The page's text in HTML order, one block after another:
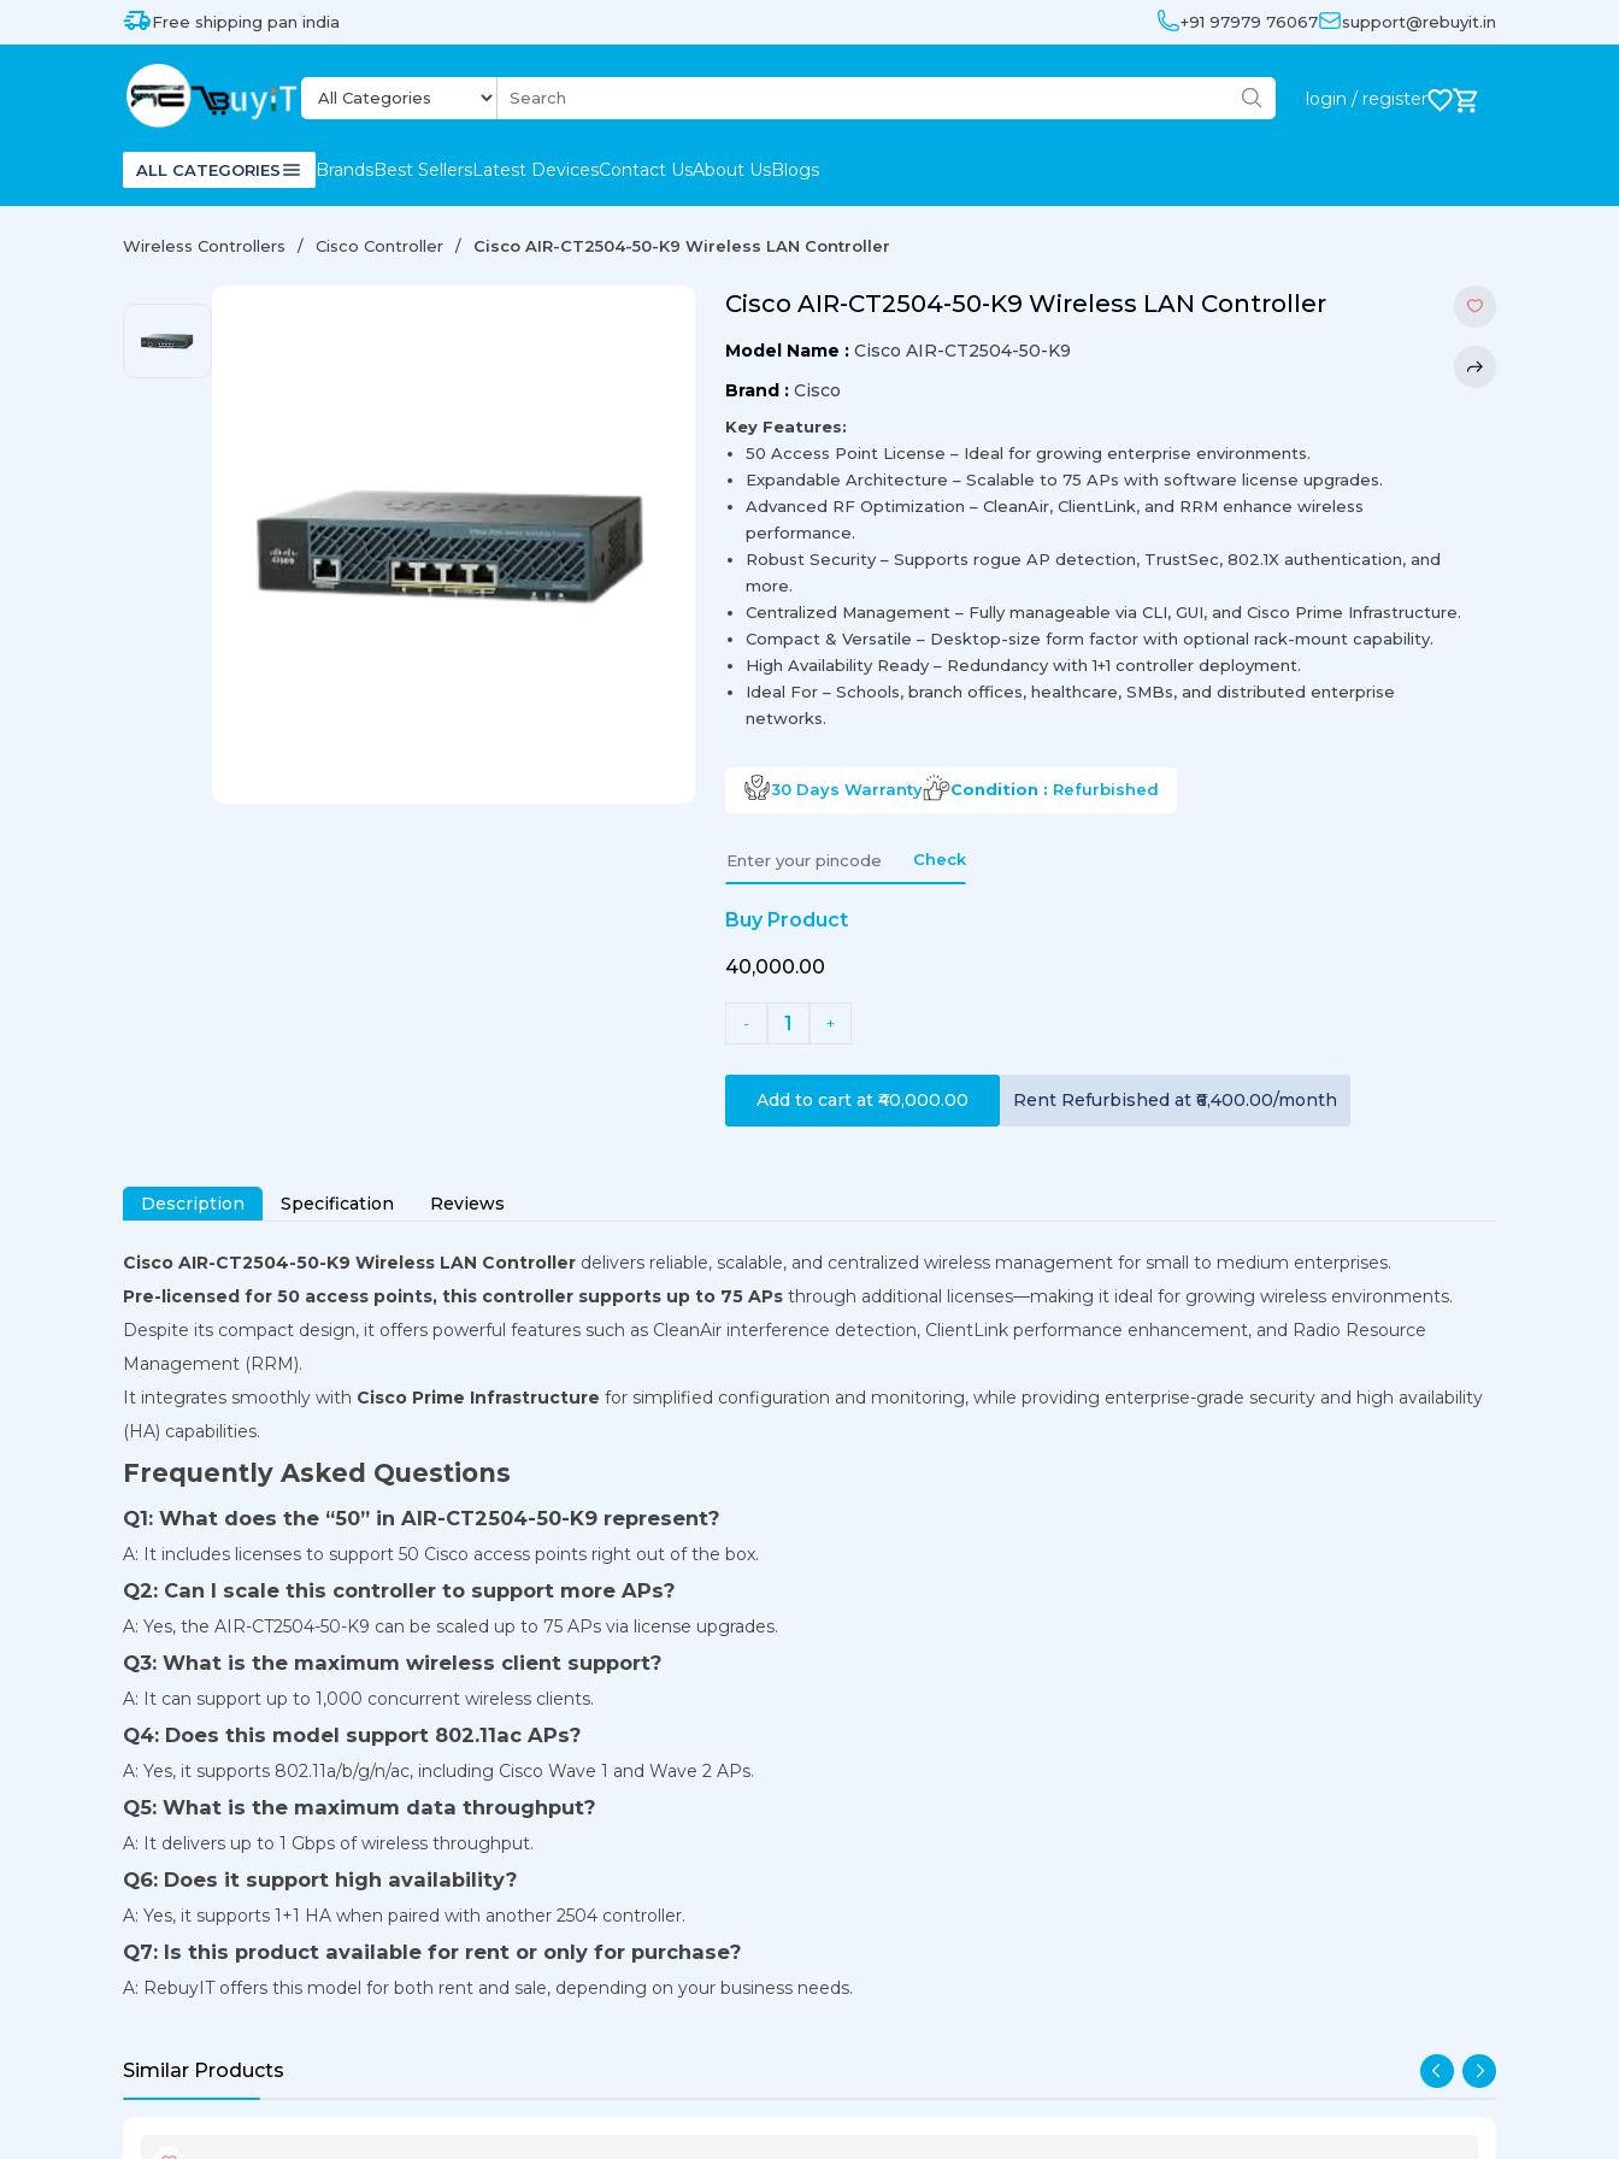
Free shipping pan india +91 97979 76067 support@rebuyit.in
login / register
ALL CATEGORIES BrandsBest SellersLatest DevicesContact UsAbout UsBlogs
Wireless Controllers Cisco Controller Cisco AIR-CT2504-50-K9 Wireless LAN Controller
Cisco AIR-CT2504-50-K9 Wireless LAN Controller
Model Name : Cisco AIR-CT2504-50-K9
Brand : Cisco
Key Features:
50 Access Point License – Ideal for growing enterprise environments.
Expandable Architecture – Scalable to 75 APs with software license upgrades.
Advanced RF Optimization – CleanAir, ClientLink, and RRM enhance wireless
performance.
Robust Security – Supports rogue AP detection, TrustSec, 802.1X authentication, and
more.
Centralized Management – Fully manageable via CLI, GUI, and Cisco Prime Infrastructure.
Compact & Versatile – Desktop-size form factor with optional rack-mount capability.
High Availability Ready – Redundancy with 1+1 controller deployment.
Ideal For – Schools, branch offices, healthcare, SMBs, and distributed enterprise
networks.
30 Days Warranty Condition : Refurbished
Check
Buy Product
₹40,000.00
- 1 +
Add to cart at ₹40,000.00 Rent Refurbished at ₹6,400.00/month
Description Specification Reviews
Cisco AIR-CT2504-50-K9 Wireless LAN Controller delivers reliable, scalable, and centralized wireless management for small to medium enterprises.
Pre-licensed for 50 access points, this controller supports up to 75 APs through additional licenses—making it ideal for growing wireless environments.
Despite its compact design, it offers powerful features such as CleanAir interference detection, ClientLink performance enhancement, and Radio Resource
Management (RRM).
It integrates smoothly with Cisco Prime Infrastructure for simplified configuration and monitoring, while providing enterprise-grade security and high availability
(HA) capabilities.
Frequently Asked Questions
Q1: What does the “50” in AIR-CT2504-50-K9 represent?
A: It includes licenses to support 50 Cisco access points right out of the box.
Q2: Can I scale this controller to support more APs?
A: Yes, the AIR-CT2504-50-K9 can be scaled up to 75 APs via license upgrades.
Q3: What is the maximum wireless client support?
A: It can support up to 1,000 concurrent wireless clients.
Q4: Does this model support 802.11ac APs?
A: Yes, it supports 802.11a/b/g/n/ac, including Cisco Wave 1 and Wave 2 APs.
Q5: What is the maximum data throughput?
A: It delivers up to 1 Gbps of wireless throughput.
Q6: Does it support high availability?
A: Yes, it supports 1+1 HA when paired with another 2504 controller.
Q7: Is this product available for rent or only for purchase?
A: RebuyIT offers this model for both rent and sale, depending on your business needs.
Similar Products